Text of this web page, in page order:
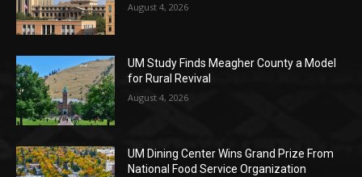
August 4, 2026
UM Study Finds Meagher County a Model
for Rural Revival
August 4, 2026
UM Dining Center Wins Grand Prize From
National Food Service Organization